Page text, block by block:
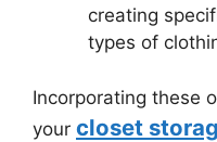
creating
types of
Incorporating these
your closet